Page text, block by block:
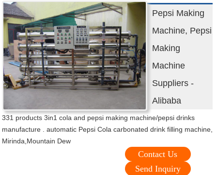
Pepsi Making
Machine, Pepsi
Making
Machine
Suppliers -
Alibaba
331 products 3in1 cola and pepsi making machine/pepsi drinks
manufacture . automatic Pepsi Cola carbonated drink filling machine,
Mirinda,Mountain Dew
Contact Us
Send Inquiry